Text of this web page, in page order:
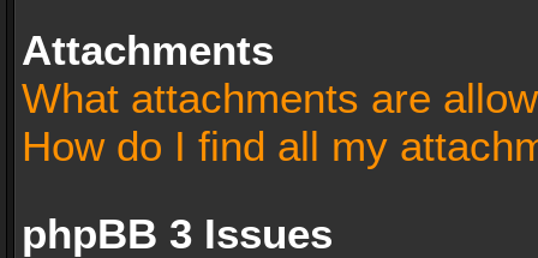
Attachments
What attachments are
How do I find all my
phpBB 3 Issues